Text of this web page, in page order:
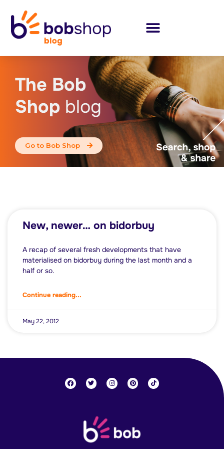
The Bob
Shop blog
Go to Bob Shop
New, newer… on bidorbuy
A recap of several fresh developments that have
materialised on bidorbuy during the last month and a
half or so.
Continue reading...
May 22, 2012